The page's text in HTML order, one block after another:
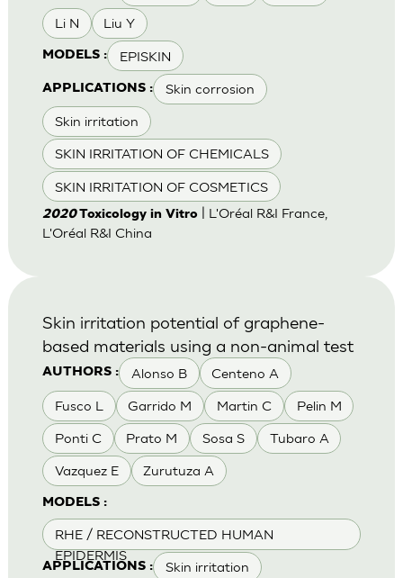
Li N Liu Y
MODELS : EPISKIN
APPLICATIONS : Skin corrosion
Skin irritation
SKIN IRRITATION OF CHEMICALS
SKIN IRRITATION OF COSMETICS
2020Toxicology in Vitro| L'Oréal R&I France,
L'Oréal R&I China
AUTHORS : Alonso B Centeno A
Fusco L Garrido M Martin C Pelin M
Ponti C Prato M Sosa S Tubaro A
Vazquez E Zurutuza A
MODELS :
RHE / RECONSTRUCTED HUMAN
EPIDERMIS
APPLICATIONS : Skin irritation
Skin irritation potential of graphene-
based materials using a non-animal test